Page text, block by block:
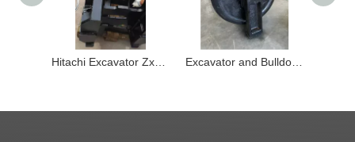
Hitachi Excavator Zx850 Zx890 Track Guard 6019584 Excavator and Bulldozer Front Ilder Roller and Track Adjusters